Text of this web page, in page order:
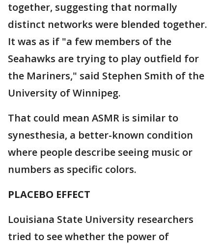
together, suggesting that normally
distinct networks were blended together.
It was as if "a few members of the
Seahawks are trying to play outfield for
the Mariners," said Stephen Smith of the
University of Winnipeg.
That could mean ASMR is similar to
synesthesia, a better-known condition
where people describe seeing music or
numbers as specific colors.
PLACEBO EFFECT
Louisiana State University researchers
tried to see whether the power of